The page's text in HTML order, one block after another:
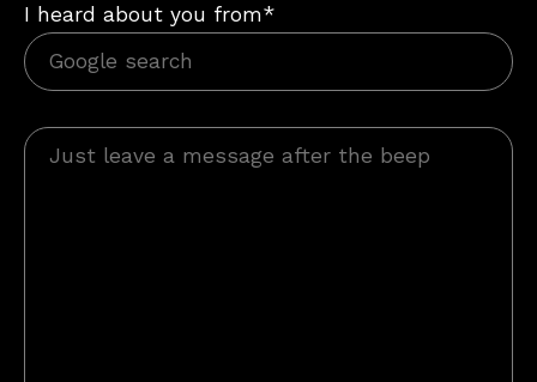
I heard about you from*